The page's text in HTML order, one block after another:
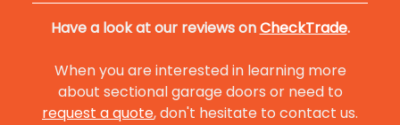
Have a look at our reviews onCheckTrade.
When you are interested in learning more
about sectional garage doors or need to
request a quote, don't hesitate to contact us.